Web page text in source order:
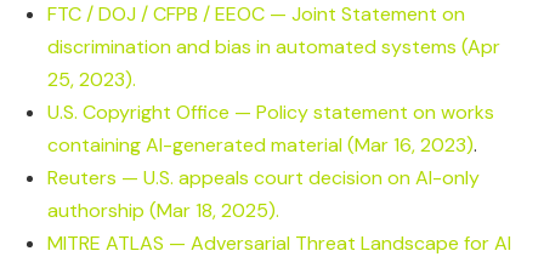
FTC / DOJ / CFPB / EEOC — Joint Statement on
discrimination and bias in automated systems (Apr
25, 2023).
U.S. Copyright Office — Policy statement on works
containing AI-generated material (Mar 16, 2023).
Reuters — U.S. appeals court decision on AI-only
authorship (Mar 18, 2025).
MITRE ATLAS — Adversarial Threat Landscape for AI